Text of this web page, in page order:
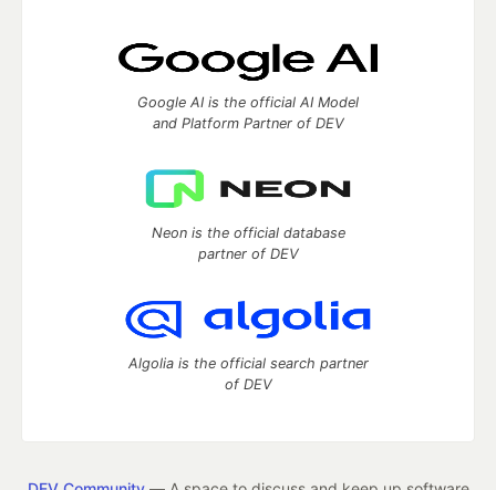
Google AI is the official AI Model
and Platform Partner of DEV
Neon is the official database
partner of DEV
Algolia is the official search partner
of DEV